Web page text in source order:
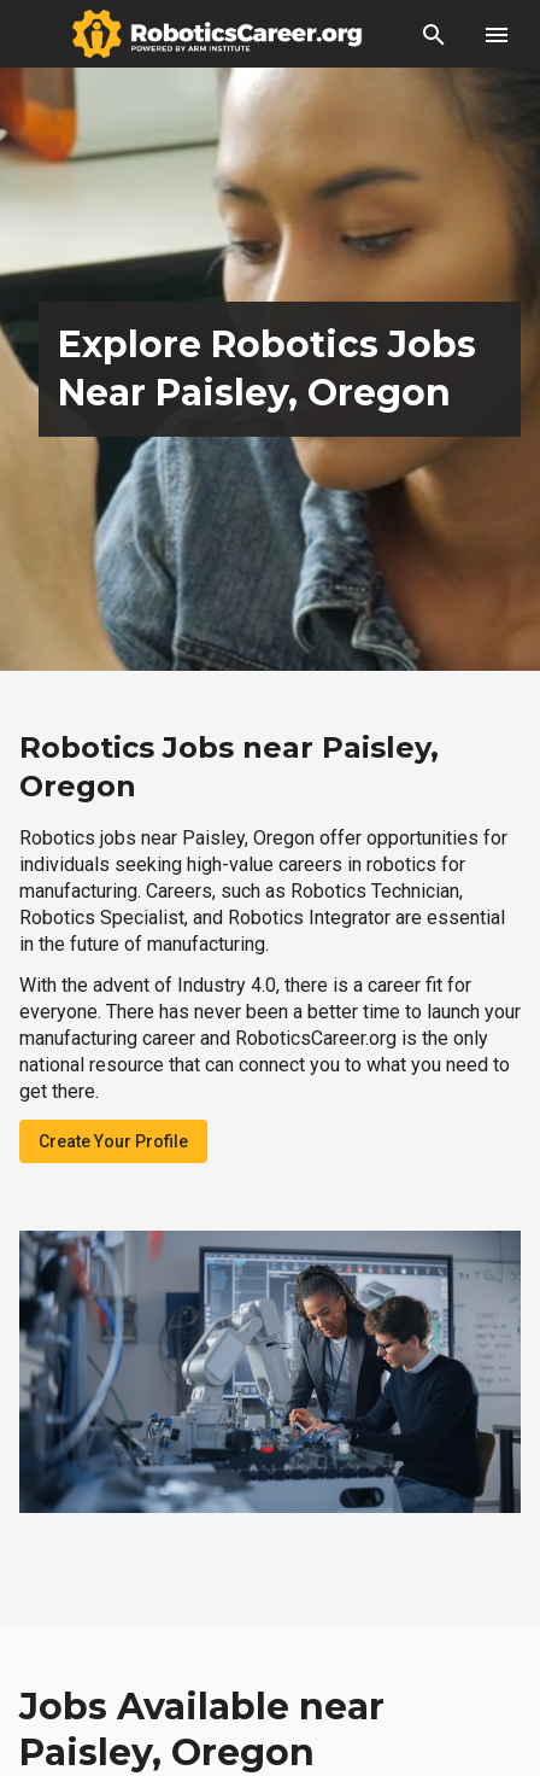
search menu
Explore Robotics Jobs
Near Paisley, Oregon
Robotics Jobs near Paisley,
Oregon
Robotics jobs near Paisley, Oregon offer opportunities for
individuals seeking high-value careers in robotics for
manufacturing. Careers, such as Robotics Technician,
Robotics Specialist, and Robotics Integrator are essential
in the future of manufacturing.
With the advent of Industry 4.0, there is a career fit for
everyone. There has never been a better time to launch your
manufacturing career and RoboticsCareer.org is the only
national resource that can connect you to what you need to
get there.
Create Your Profile
Jobs Available near
Paisley, Oregon